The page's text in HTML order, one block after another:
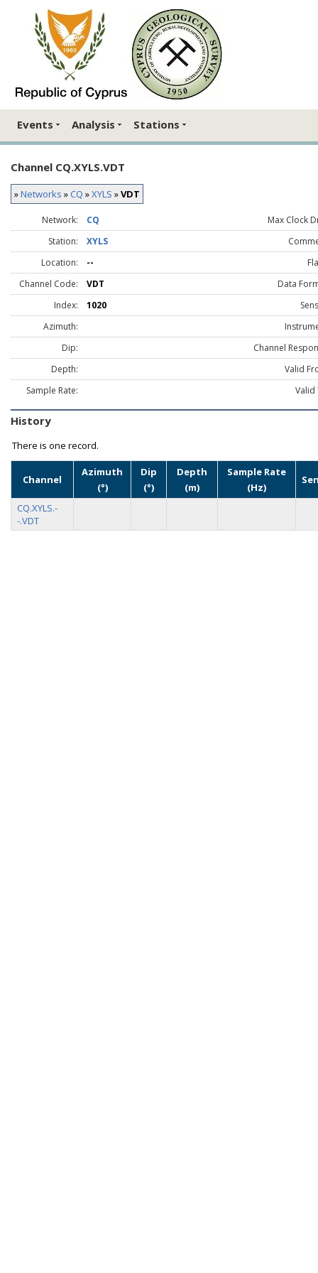
Events Analysis Stations
Channel CQ.XYLS.VDT
»Networks » CQ »XYLS »VDT
Network: CQ
Max Clock
Station:
XYLS
Location:
--
Channel Code:
VDT
Data
Index:
1020
Azimuth:
Dip:
Channel
Depth:
Valid
Sample Rate:
Valid
History
There is one record.
Channel
Azimuth
(°)
Dip
(°)
Depth
(m)
Sample Rate
(Hz)
CQ.XYLS.-
-.VDT